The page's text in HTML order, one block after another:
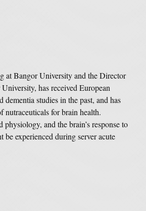
at Bangor University and the Director
has received European
studies in the past, and has
nutraceuticals for brain health.
and the brain’s response to
experienced during server acute